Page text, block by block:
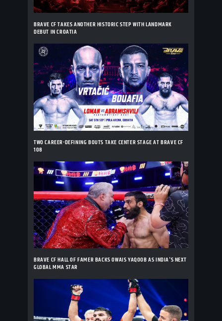
BRAVE CF TAKES ANOTHER HISTORIC STEP WITH LANDMARK
DEBUT IN CROATIA
TWO CAREER-DEFINING BOUTS TAKE CENTER STAGE AT BRAVE CF
108
BRAVE CF HALL OF FAMER BACKS OWAIS YAQOOB AS INDIA'S NEXT
GLOBAL MMA STAR